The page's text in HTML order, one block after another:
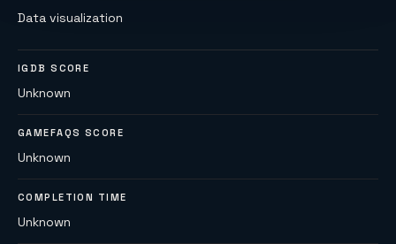
Data visualization
IGDB SCORE
Unknown
GAMEFAQS SCORE
Unknown
COMPLETION TIME
Unknown